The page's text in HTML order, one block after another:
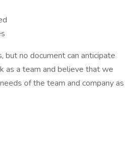
but no document can anticipate
as a team and believe that we
of the team and company as